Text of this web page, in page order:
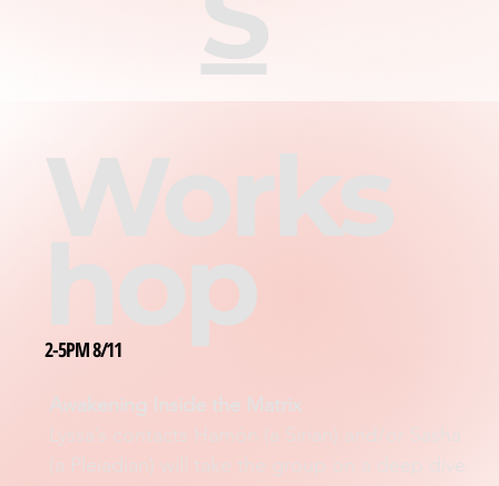
Works
hop
2-5PM 8/11
(a Pleiadian) will take the group on a deep dive